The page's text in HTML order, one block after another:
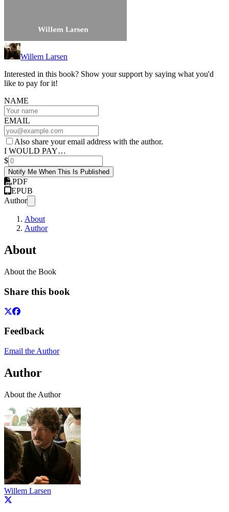
Willem Larsen
Interested in this book? Show your support by saying what you'd
like to pay for it!
NAME
EMAIL
Also share your email address with the author.
I WOULD PAY…
$
Notify Me When This Is Published
PDF
EPUB
Author
About
Author
About
About the Book
Share this book
Feedback
Email the Author
Author
About the Author
Willem Larsen